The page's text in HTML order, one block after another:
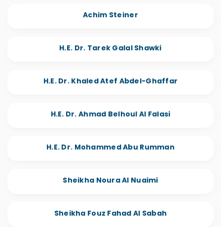
Achim Steiner
H.E. Dr. Tarek Galal Shawki
H.E. Dr. Khaled Atef Abdel-Ghaffar
H.E. Dr. Ahmad Belhoul Al Falasi
H.E. Dr. Mohammed Abu Rumman
Sheikha Noura Al Nuaimi
Sheikha Fouz Fahad Al Sabah